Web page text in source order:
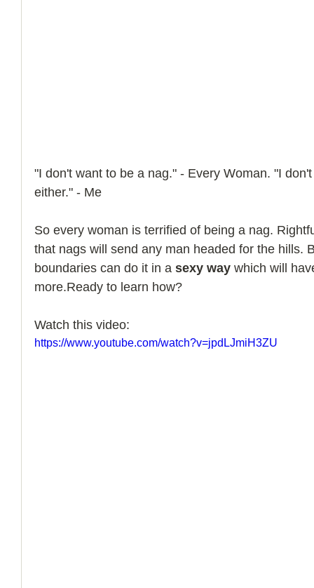
"I don't want to be a nag." - Every Woman. "I
either." - Me
So every woman is terrified of being a nag.
that nags will send any man headed for the hills.
boundaries can do it in a sexy way which will
more.Ready to learn how?
Watch this video:
https://www.youtube.com/watch?v=jpdLJmiH3ZU